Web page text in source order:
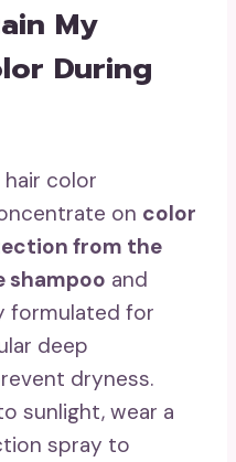
My
During
color
on color
from the
shampoo and
formulated for
deep
dryness.
sunlight, wear a
spray to